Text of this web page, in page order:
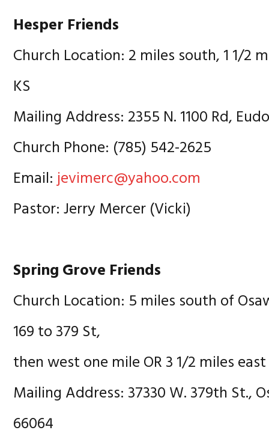
Hesper Friends
Church Location: 2 miles south, 1 1/2
KS
Mailing Address: 2355 N. 1100 Rd,
Church Phone: (785) 542-2625
Email:jevimerc@yahoo.com
Pastor: Jerry Mercer (Vicki)
Spring Grove Friends
Church Location: 5 miles south of
169 to 379 St,
then west one mile OR 3 1/2 miles
Mailing Address: 37330 W. 379th St.,
66064